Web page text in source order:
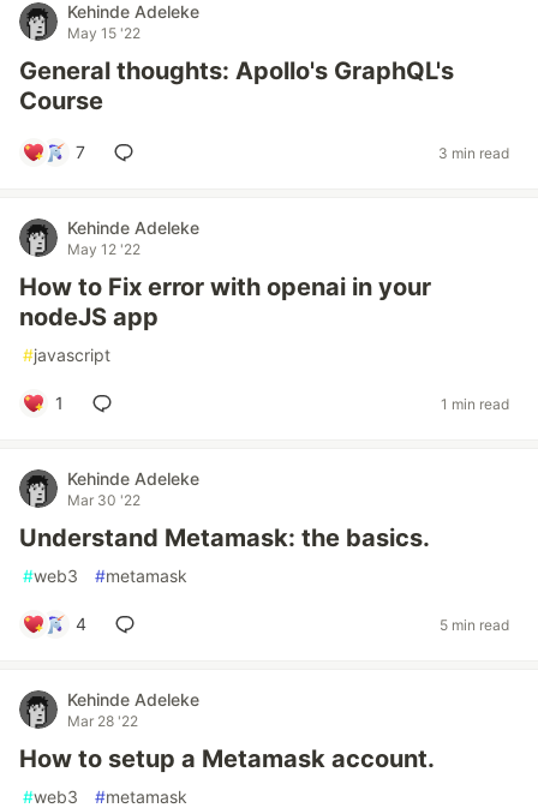
Kehinde Adeleke
May 15 '22
General thoughts: Apollo's GraphQL's
Course
7 3 min read
Kehinde Adeleke
May 12 '22
How to Fix error with openai in your
nodeJS app
#javascript
1 1 min read
Kehinde Adeleke
Mar 30 '22
Understand Metamask: the basics.
#web3 #metamask
4 5 min read
Kehinde Adeleke
Mar 28 '22
How to setup a Metamask account.
#web3 #metamask